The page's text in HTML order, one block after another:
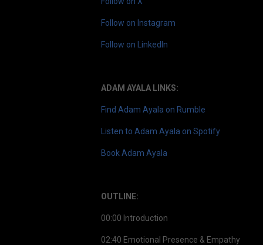
Follow on Instagram
Follow on LinkedIn
ADAM AYALA LINKS:
Find Adam Ayala on Rumble
Listen to Adam Ayala on Spotify
Book Adam Ayala
OUTLINE:
00:00 Introduction
02:40 Emotional Presence & Empathy